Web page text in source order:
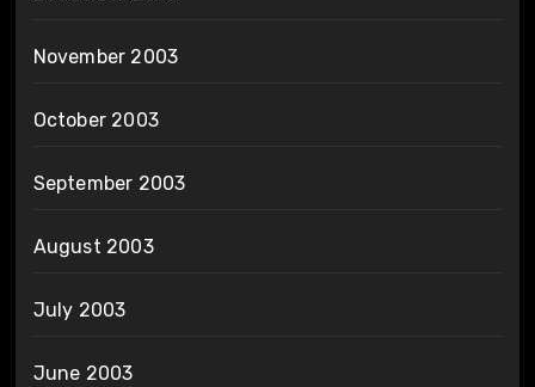
November 2003
October 2003
September 2003
August 2003
July 2003
June 2003